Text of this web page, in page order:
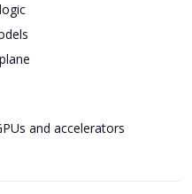
and accelerators